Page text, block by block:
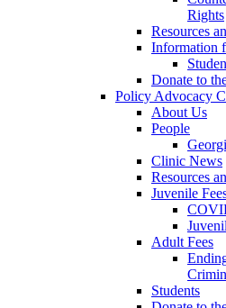
Rights
Resources
Information
Donate to
Policy Advocacy
About Us
People
Clinic News
Resources
Juvenile
Adult Fees
Students